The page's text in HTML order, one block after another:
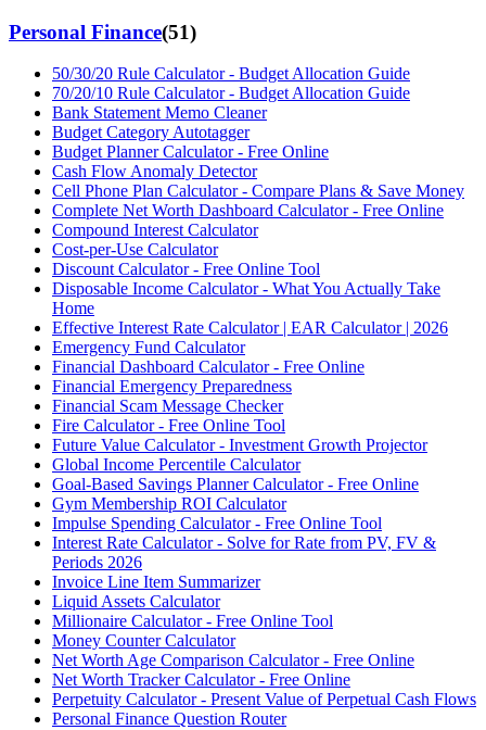
Personal Finance(51)
50/30/20 Rule Calculator - Budget Allocation Guide
70/20/10 Rule Calculator - Budget Allocation Guide
Bank Statement Memo Cleaner
Budget Category Autotagger
Budget Planner Calculator - Free Online
Cash Flow Anomaly Detector
Cell Phone Plan Calculator - Compare Plans & Save Money
Complete Net Worth Dashboard Calculator - Free Online
Compound Interest Calculator
Cost-per-Use Calculator
Discount Calculator - Free Online Tool
Disposable Income Calculator - What You Actually Take
Home
Effective Interest Rate Calculator | EAR Calculator | 2026
Emergency Fund Calculator
Financial Dashboard Calculator - Free Online
Financial Emergency Preparedness
Financial Scam Message Checker
Fire Calculator - Free Online Tool
Future Value Calculator - Investment Growth Projector
Global Income Percentile Calculator
Goal-Based Savings Planner Calculator - Free Online
Gym Membership ROI Calculator
Impulse Spending Calculator - Free Online Tool
Interest Rate Calculator - Solve for Rate from PV, FV &
Periods 2026
Invoice Line Item Summarizer
Liquid Assets Calculator
Millionaire Calculator - Free Online Tool
Money Counter Calculator
Net Worth Age Comparison Calculator - Free Online
Net Worth Tracker Calculator - Free Online
Perpetuity Calculator - Present Value of Perpetual Cash Flows
Personal Finance Question Router